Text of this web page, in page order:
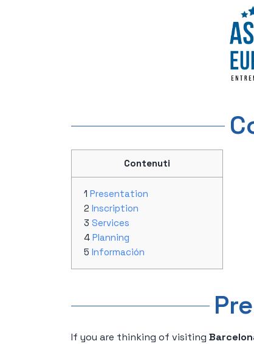
Contenuti
Presentation
Inscription
Services
Planning
Información
If you are thinking of visiting